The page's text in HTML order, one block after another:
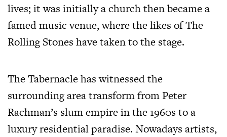
lives; it was initially a church then became a
famed music venue, where the likes of The
Rolling Stones have taken to the stage.
The Tabernacle has witnessed the
surrounding area transform from Peter
Rachman’s slum empire in the 1960s to a
luxury residential paradise. Nowadays artists,